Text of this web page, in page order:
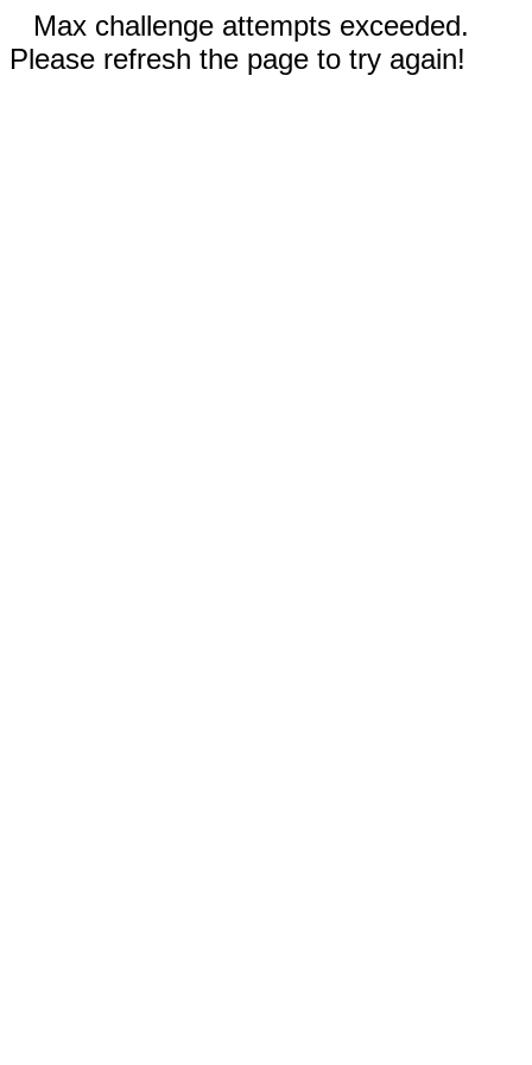
Max challenge attempts exceeded.
Please refresh the page to try again!